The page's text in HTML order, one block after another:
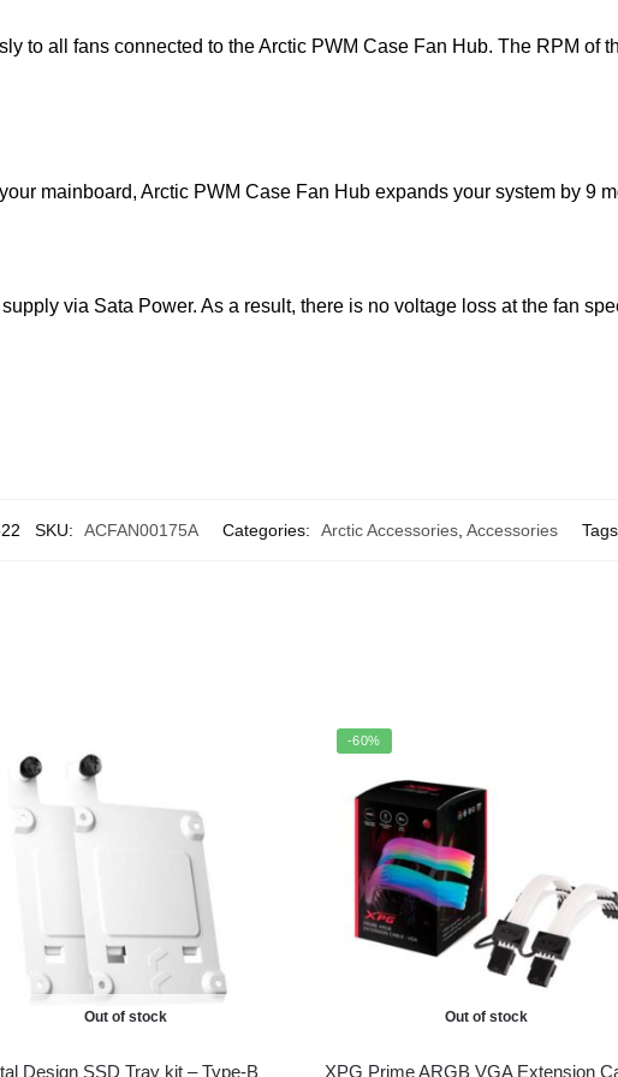
to all fans connected to the Arctic PWM Case Fan Hub. The RPM of
mainboard, Arctic PWM Case Fan Hub expands your system by 9
via Sata Power. As a result, there is no voltage loss at the fan
SKU: ACFAN00175A Categories: Arctic Accessories, Accessories
Out of stock
Design SSD Tray kit – Type-B
-60%
Out of stock
XPG Prime ARGB VGA Extension